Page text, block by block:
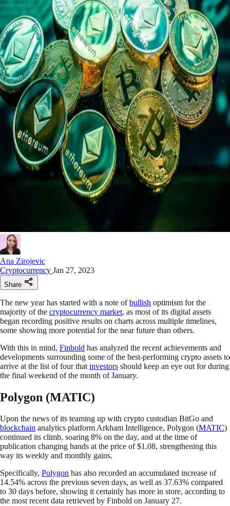
Ana Zirojevic
Cryptocurrency Jan 27, 2023
Share
The new year has started with a note ofbullish optimism for the
majority of the cryptocurrency market, as most of its digital assets
began recording positive results on charts across multiple timelines,
some showing more potential for the near future than others.
With this in mind, Finbold has analyzed the recent achievements and
developments surrounding some of the best-performing crypto assets to
arrive at the list of four that investors should keep an eye out for during
the final weekend of the month of January.
Polygon (MATIC)
Upon the news of its teaming up with crypto custodian BitGo and
blockchain analytics platform Arkham Intelligence, Polygon (MATIC)
continued its climb, soaring 8% on the day, and at the time of
publication changing hands at the price of $1.08, strengthening this
way its weekly and monthly gains.
Specifically, Polygon has also recorded an accumulated increase of
14.54% across the previous seven days, as well as 37.63% compared
to 30 days before, showing it certainly has more in store, according to
the most recent data retrieved by Finbold on January 27.